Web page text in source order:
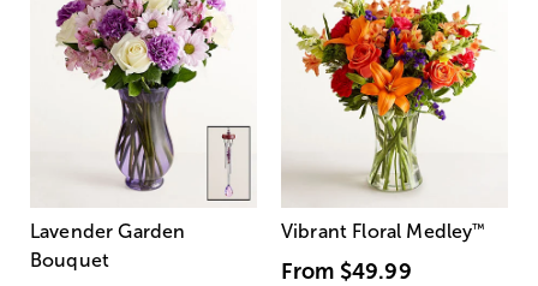
Lavender Garden
Bouquet
Vibrant Floral Medley™
From $49.99